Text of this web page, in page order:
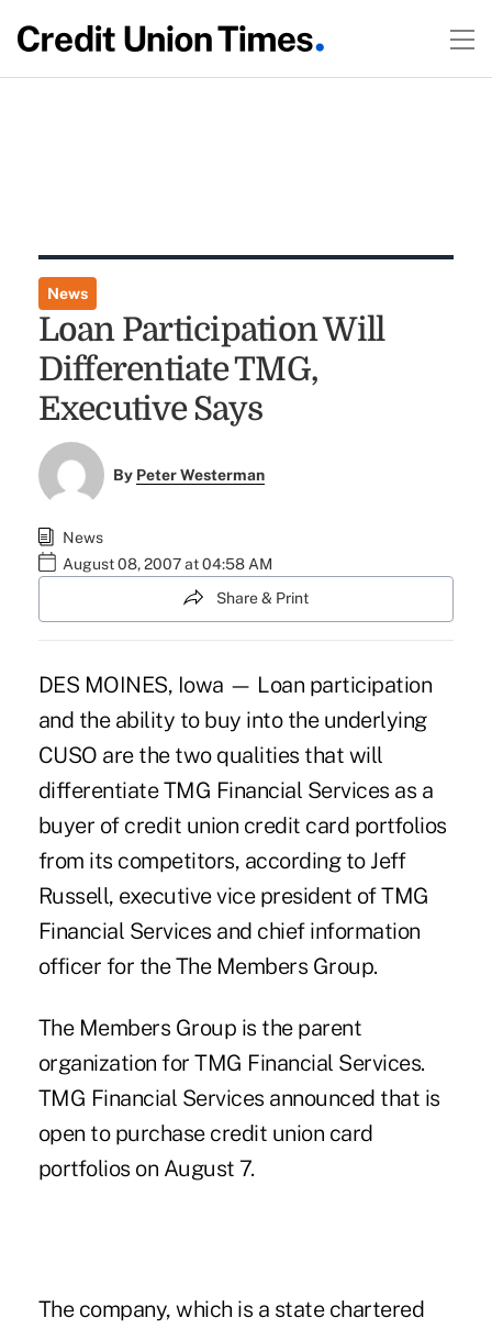
News
Loan Participation Will
Differentiate TMG,
Executive Says
By Peter Westerman
News
August 08, 2007 at 04:58 AM
Share & Print
DES MOINES, Iowa — Loan participation
and the ability to buy into the underlying
CUSO are the two qualities that will
differentiate TMG Financial Services as a
buyer of credit union credit card portfolios
from its competitors, according to Jeff
Russell, executive vice president of TMG
Financial Services and chief information
officer for the The Members Group.
The Members Group is the parent
organization for TMG Financial Services.
TMG Financial Services announced that is
open to purchase credit union card
portfolios on August 7.
The company, which is a state chartered